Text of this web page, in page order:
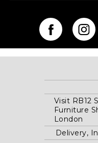
Visit RB12
Furniture
London
Delivery,